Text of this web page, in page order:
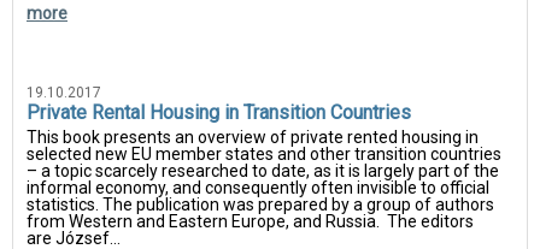
more
19.10.2017
Private Rental Housing in Transition Countries
This book presents an overview of private rented housing in
selected new EU member states and other transition countries
– a topic scarcely researched to date, as it is largely part of the
informal economy, and consequently often invisible to official
statistics. The publication was prepared by a group of authors
from Western and Eastern Europe, and Russia. The editors
are József...